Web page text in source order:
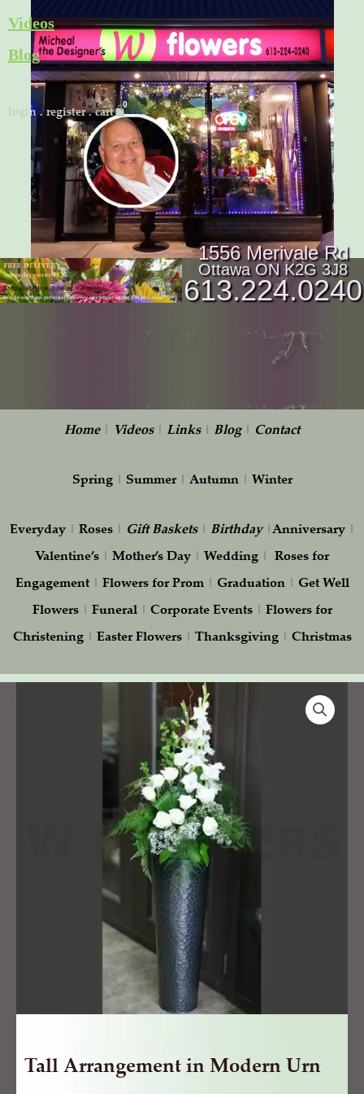
to
content
Videos
Blog
login .register.cart Cart
1556 Merivale Rd
Ottawa ON K2G 3J8
613.224.0240
Home| Videos| Links| Blog| Contact
Spring| Summer| Autumn| Winter
Everyday| Roses| Gift Baskets| Birthday|Anniversary|
Valentine’s | Mother’s Day | Wedding | Roses for
Engagement| Flowers for Prom| Graduation| Get Well
Flowers| Funeral| Corporate Events| Flowers for
Christening| Easter Flowers| Thanksgiving| Christmas
Tall Arrangement in Modern Urn